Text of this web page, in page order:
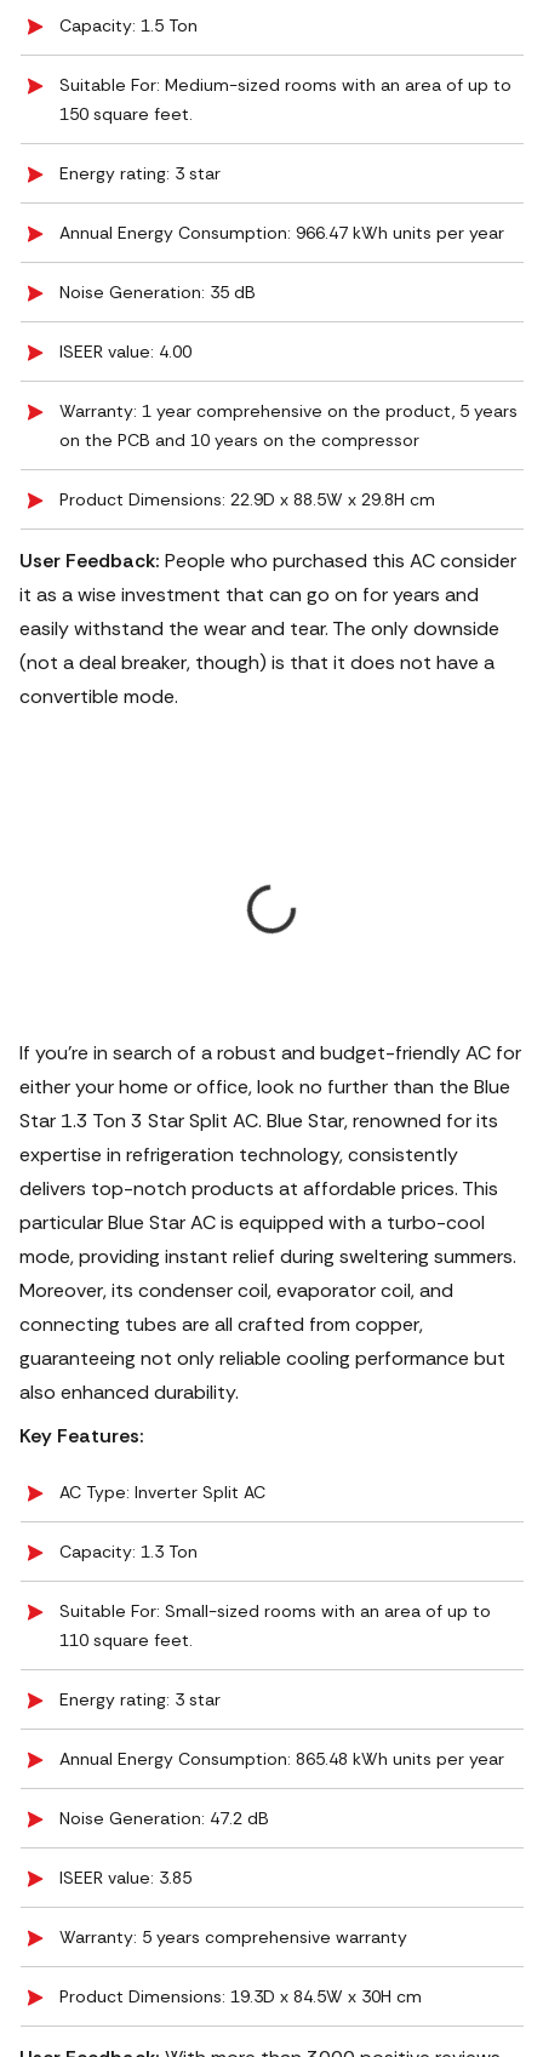
Capacity: 1.5 Ton
Suitable For: Medium-sized rooms with an area of up to
150 square feet.
Energy rating: 3 star
Annual Energy Consumption: 966.47 kWh units per year
Noise Generation: ‎35 dB
ISEER value: 4.00
Warranty: 1 year comprehensive on the product, 5 years
on the PCB and 10 years on the compressor
Product Dimensions: 22.9D x 88.5W x 29.8H cm
User Feedback: People who purchased this AC consider
it as a wise investment that can go on for years and
easily withstand the wear and tear. The only downside
(not a deal breaker, though) is that it does not have a
convertible mode.
If you're in search of a robust and budget-friendly AC for
either your home or office, look no further than the Blue
Star 1.3 Ton 3 Star Split AC. Blue Star, renowned for its
expertise in refrigeration technology, consistently
delivers top-notch products at affordable prices. This
particular Blue Star AC is equipped with a turbo-cool
mode, providing instant relief during sweltering summers.
Moreover, its condenser coil, evaporator coil, and
connecting tubes are all crafted from copper,
guaranteeing not only reliable cooling performance but
also enhanced durability.
Key Features:
AC Type: Inverter Split AC
Capacity: 1.3 Ton
Suitable For: Small-sized rooms with an area of up to
110 square feet.
Energy rating: 3 star
Annual Energy Consumption: 865.48 kWh units per year
Noise Generation: ‎47.2 dB
ISEER value: 3.85
Warranty: 5 years comprehensive warranty
Product Dimensions: 19.3D x 84.5W x 30H cm